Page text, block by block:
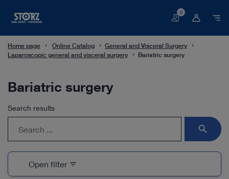
Basket
0
Home page Online Catalog
General and Visceral Surgery
Laparoscopic general and visceral surgery
Bariatric surgery
Bariatric surgery
Search results
search
Open filter filter_list